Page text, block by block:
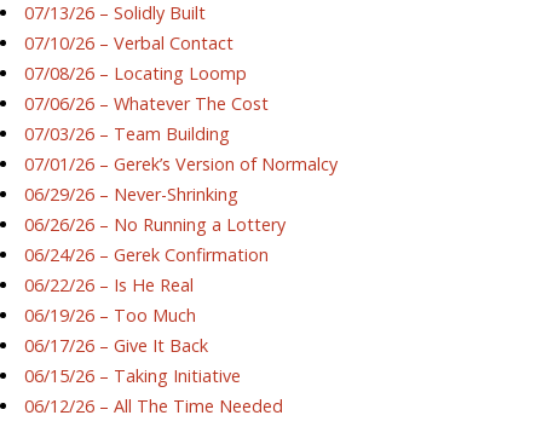
07/13/26 – Solidly Built
07/10/26 – Verbal Contact
07/08/26 – Locating Loomp
07/06/26 – Whatever The Cost
07/03/26 – Team Building
07/01/26 – Gerek’s Version of Normalcy
06/29/26 – Never-Shrinking
06/26/26 – No Running a Lottery
06/24/26 – Gerek Confirmation
06/22/26 – Is He Real
06/19/26 – Too Much
06/17/26 – Give It Back
06/15/26 – Taking Initiative
06/12/26 – All The Time Needed